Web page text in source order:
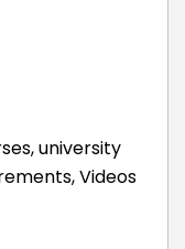
university
Videos